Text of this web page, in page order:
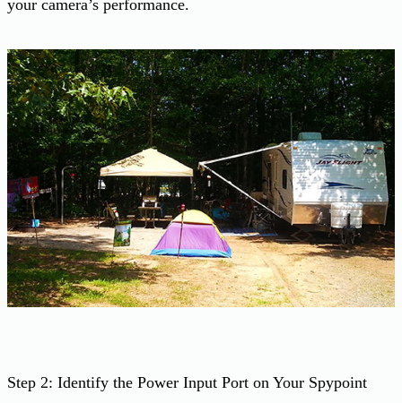
your camera’s performance.
Step 2: Identify the Power Input Port on Your Spypoint